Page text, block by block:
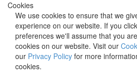
Cookies
We use cookies to ensure that we
experience on our website. If you
preferences we'll assume that you
cookies on our website. Visit our
our Privacy Policy for more
cookies.